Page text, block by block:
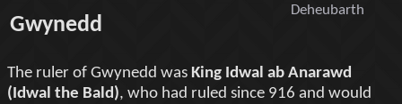
Deheubarth
Gwynedd
The ruler of Gwynedd was King Idwal ab Anarawd
(Idwal the Bald), who had ruled since 916 and would